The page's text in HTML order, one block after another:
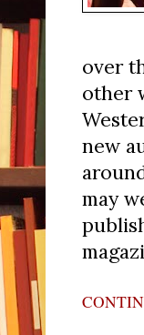
over
other
new
may